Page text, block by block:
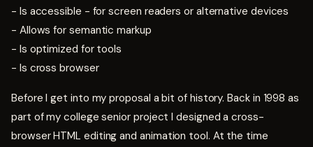
- Is accessible - for screen readers or alternative devices
- Allows for semantic markup
- Is optimized for tools
- Is cross browser
Before I get into my proposal a bit of history. Back in 1998 as
part of my college senior project I designed a cross-
browser HTML editing and animation tool. At the time